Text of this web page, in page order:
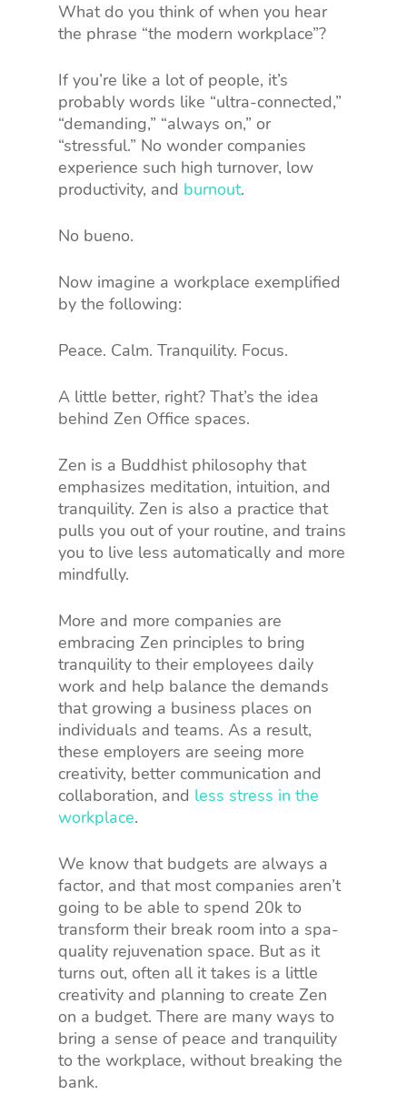
What do you think of when you hear
the phrase “the modern workplace”?
If you’re like a lot of people, it’s
probably words like “ultra-connected,”
“demanding,” “always on,” or
“stressful.” No wonder companies
experience such high turnover, low
productivity, and burnout.
No bueno.
Now imagine a workplace exemplified
by the following:
Peace. Calm. Tranquility. Focus.
A little better, right? That’s the idea
behind Zen Office spaces.
Zen is a Buddhist philosophy that
emphasizes meditation, intuition, and
tranquility. Zen is also a practice that
pulls you out of your routine, and trains
you to live less automatically and more
mindfully.
More and more companies are
embracing Zen principles to bring
tranquility to their employees daily
work and help balance the demands
that growing a business places on
individuals and teams. As a result,
these employers are seeing more
creativity, better communication and
collaboration, and less stress in the
workplace.
We know that budgets are always a
factor, and that most companies aren’t
going to be able to spend 20k to
transform their break room into a spa-
quality rejuvenation space. But as it
turns out, often all it takes is a little
creativity and planning to create Zen
on a budget. There are many ways to
bring a sense of peace and tranquility
to the workplace, without breaking the
bank.